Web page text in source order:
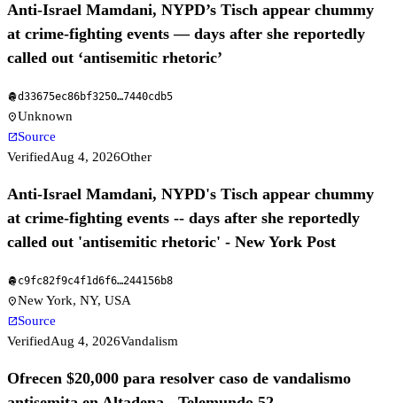
Anti-Israel Mamdani, NYPD’s Tisch appear chummy
at crime-fighting events — days after she reportedly
called out ‘antisemitic rhetoric’
fingerprintd33675ec86bf3250…7440cdb5
location_onUnknown
open_in_newSource
VerifiedAug 4, 2026Other
Anti-Israel Mamdani, NYPD's Tisch appear chummy
at crime-fighting events -- days after she reportedly
called out 'antisemitic rhetoric' - New York Post
fingerprintc9fc82f9c4f1d6f6…244156b8
location_onNew York, NY, USA
open_in_newSource
VerifiedAug 4, 2026Vandalism
Ofrecen $20,000 para resolver caso de vandalismo